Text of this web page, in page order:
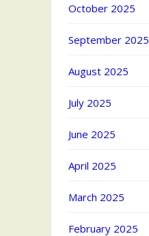
October 2025
September 2025
August 2025
July 2025
June 2025
April 2025
March 2025
February 2025